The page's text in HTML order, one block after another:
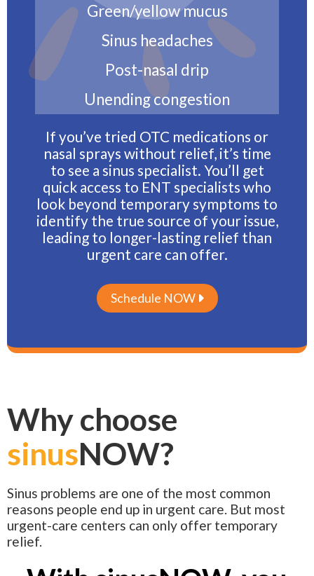
Green/yellow mucus
Sinus headaches
Post-nasal drip
Unending congestion
If you’ve tried OTC medications or
nasal sprays without relief, it’s time
to see a sinus specialist. You’ll get
quick access to ENT specialists who
look beyond temporary symptoms to
identify the true source of your issue,
leading to longer-lasting relief than
urgent care can offer.
Schedule NOW 
Why choose
sinusNOW?
Sinus problems are one of the most common
reasons people end up in urgent care. But most
urgent-care centers can only offer temporary
relief.